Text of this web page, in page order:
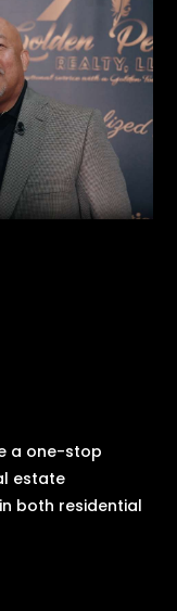
a one-stop
estate
both residential